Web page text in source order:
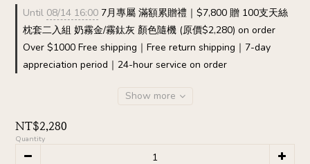
Until 08/14 16:00 7月專屬 滿額累贈禮｜$7,800 贈 100支天絲
枕套二入組 奶霧金/霧鈦灰 顏色隨機 (原價$2,280) on order
Over $1000 Free shipping｜Free return shipping｜7-day
appreciation period｜24-hour service on order
Show more
NT$2,280
Quantity